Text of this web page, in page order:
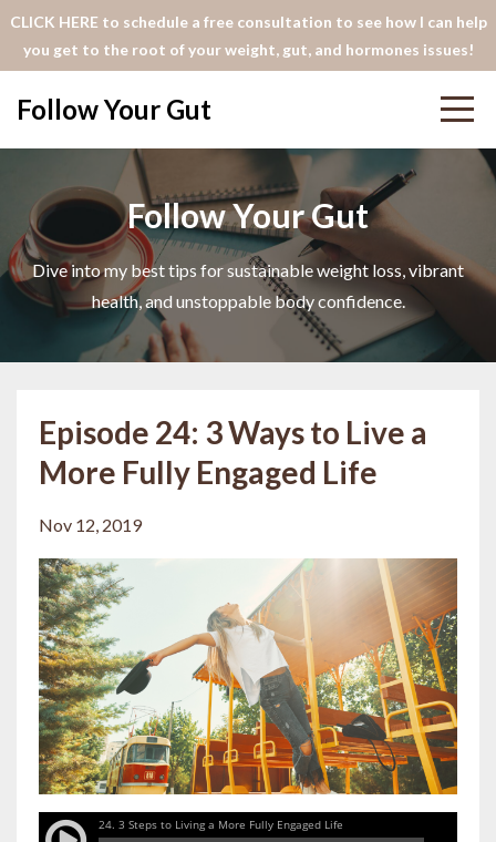
CLICK HERE to schedule a free consultation to see how I can help
you get to the root of your weight, gut, and hormones issues!
Follow Your Gut
Follow Your Gut
Dive into my best tips for sustainable weight loss, vibrant
health, and unstoppable body confidence.
Episode 24: 3 Ways to Live a
More Fully Engaged Life
Nov 12, 2019